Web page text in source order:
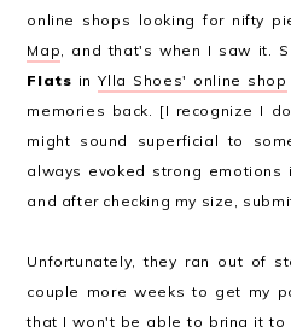
online shops looking for nifty
Map, and that's when I saw it.
Flats inYlla Shoes' online shop
memories back. [I recognize I
might sound superficial to
always evoked strong
and after checking my size,
Unfortunately, they ran out of
couple more weeks to get my
that I won't be able to bring it to